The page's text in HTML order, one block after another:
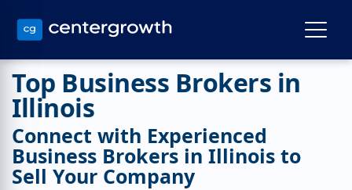
Top Business Brokers in
Illinois
Connect with Experienced
Business Brokers in Illinois to
Sell Your Company